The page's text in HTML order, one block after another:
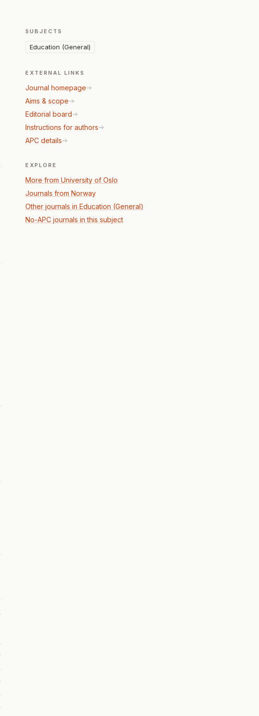
SUBJECTS
Education (General)
EXTERNAL LINKS
Journal homepage
Aims & scope
Editorial board
Instructions for authors
APC details
EXPLORE
More from University of Oslo
Journals from Norway
Other journals in Education (General)
No-APC journals in this subject